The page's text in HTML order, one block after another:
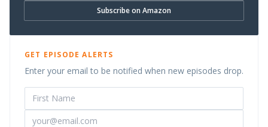
Subscribe on Amazon
GET EPISODE ALERTS
Enter your email to be notified when new episodes drop.